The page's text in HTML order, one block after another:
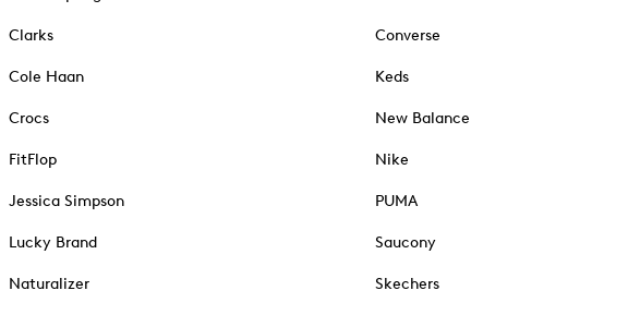
Clarks
Cole Haan
Crocs
FitFlop
Jessica Simpson
Lucky Brand
Naturalizer
Converse
Keds
New Balance
Nike
PUMA
Saucony
Skechers